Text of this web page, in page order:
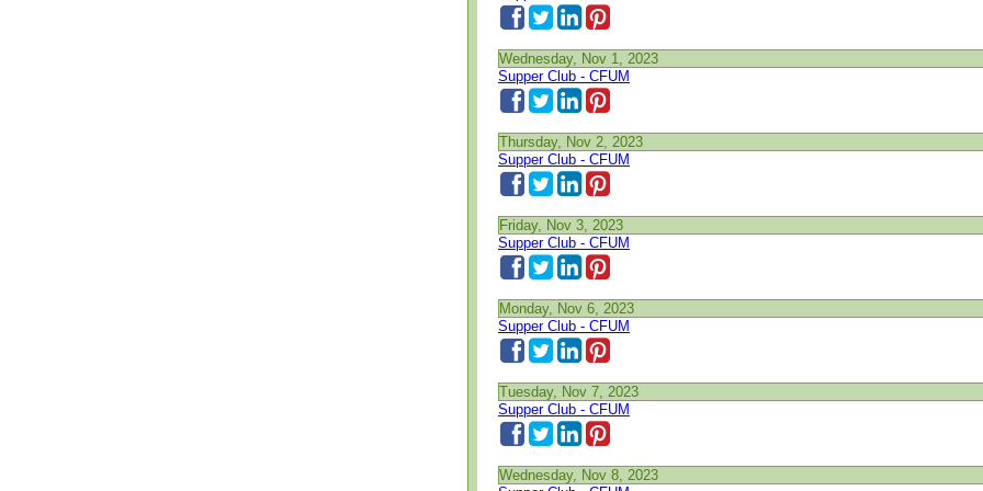
Wednesday, Nov 1, 2023
Supper Club - CFUM
Thursday, Nov 2, 2023
Supper Club - CFUM
Friday, Nov 3, 2023
Supper Club - CFUM
Monday, Nov 6, 2023
Supper Club - CFUM
Tuesday, Nov 7, 2023
Supper Club - CFUM
Wednesday, Nov 8, 2023